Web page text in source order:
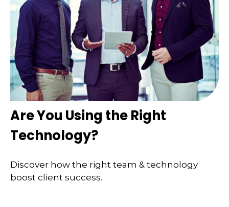
Are You Using the Right
Technology?
Discover how the right team & technology
boost client success.